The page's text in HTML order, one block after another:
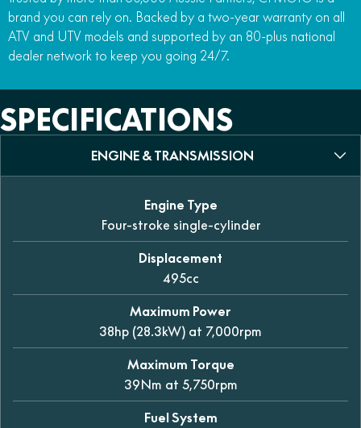
brand you can rely on. Backed by a two-year warranty on all
ATV and UTV models and supported by an 80-plus national
dealer network to keep you going 24/7.
SPECIFICATIONS
ENGINE & TRANSMISSION
Engine Type
Four-stroke single-cylinder
Displacement
495cc
Maximum Power
38hp (28.3kW) at 7,000rpm
Maximum Torque
39Nm at 5,750rpm
Fuel System